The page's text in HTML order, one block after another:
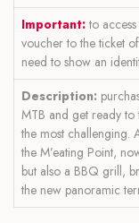
Important:to
voucher to the ticket
need to show an
Description:
MTB and get ready to
the most challenging.
the M’eating Point,
but also a BBQ grill,
the new panoramic